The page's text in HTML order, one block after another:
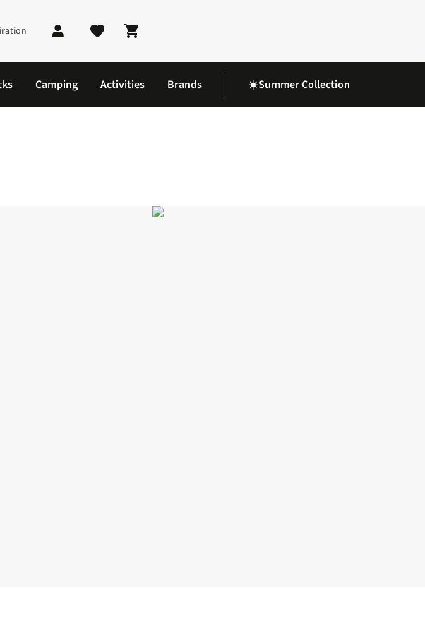
Shopping cart
Camping Activities Brands ☀️Summer Collection